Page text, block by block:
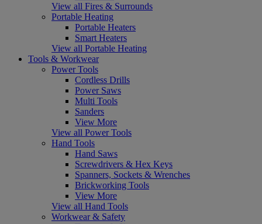
View all Fires & Surrounds
Portable Heating
Portable Heaters
Smart Heaters
View all Portable Heating
Tools & Workwear
Power Tools
Cordless Drills
Power Saws
Multi Tools
Sanders
View More
View all Power Tools
Hand Tools
Hand Saws
Screwdrivers & Hex Keys
Spanners, Sockets & Wrenches
Brickworking Tools
View More
View all Hand Tools
Workwear & Safety